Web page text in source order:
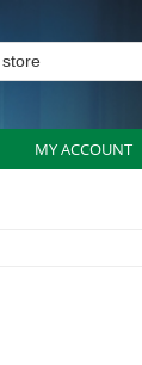
MY ACCOUNT